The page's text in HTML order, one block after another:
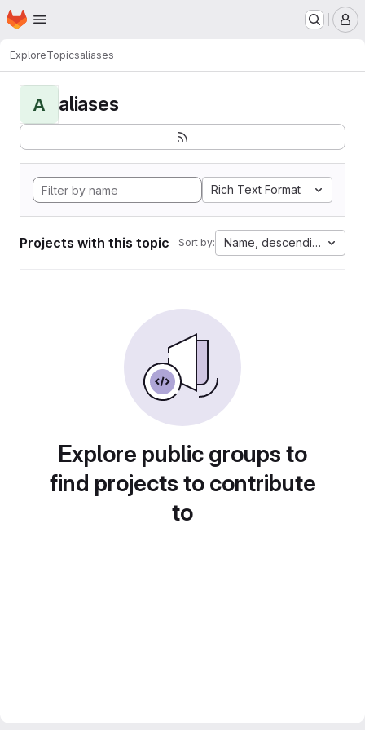
Skip to main content
Homepage
ExploreTopicsaliases
A aliases
Rich Text Format
Projects with this topic Sort by: Name, descending
Explore public groups to
find projects to contribute
to